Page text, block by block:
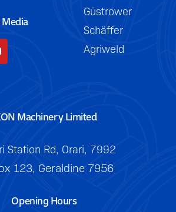
Media
Güstrower
Schäffer
Agriweld
Machinery Limited
Station Rd, Orari, 7992
123, Geraldine 7956
Opening Hours